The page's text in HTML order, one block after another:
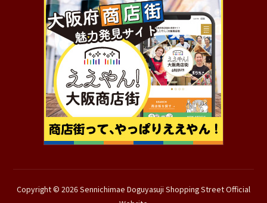
Copyright © 2026 Sennichimae Doguyasuji Shopping Street Official